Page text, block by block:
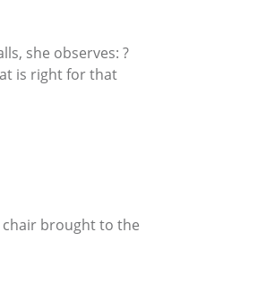
she observes: ?
is right for that
brought to the